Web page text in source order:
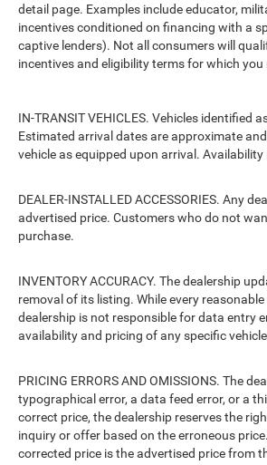
detail page. Examples include educator,
incentives conditioned on financing with a
captive lenders). Not all consumers will
incentives and eligibility terms for which you
IN-TRANSIT VEHICLES. Vehicles identified
Estimated arrival dates are approximate
vehicle as equipped upon arrival.
DEALER-INSTALLED ACCESSORIES. Any
advertised price. Customers who do not
purchase.
INVENTORY ACCURACY. The dealership
removal of its listing. While every
dealership is not responsible for data entry
availability and pricing of any specific
PRICING ERRORS AND OMISSIONS. The
typographical error, a data feed error, or a
correct price, the dealership reserves the
inquiry or offer based on the erroneous
corrected price is the advertised price from